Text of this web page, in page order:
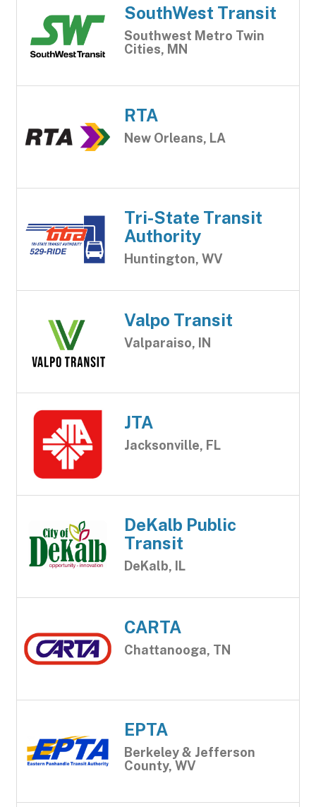
SouthWest Transit
Southwest Metro Twin
Cities, MN
RTA
New Orleans, LA
Tri-State Transit
Authority
Huntington, WV
Valpo Transit
Valparaiso, IN
JTA
Jacksonville, FL
DeKalb Public
Transit
DeKalb, IL
CARTA
Chattanooga, TN
EPTA
Berkeley & Jefferson
County, WV